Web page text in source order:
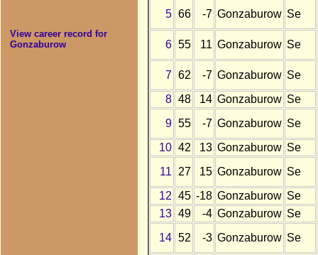
View career record for
Gonzaburow
5 66 -7 Gonzaburow Se
6 55 11 Gonzaburow Se
7 62 -7 Gonzaburow Se
8 48 14 Gonzaburow Se
9 55 -7 Gonzaburow Se
10 42 13 Gonzaburow Se
11
27 15 Gonzaburow Se
12 45 -18 Gonzaburow Se
13 49 -4 Gonzaburow Se
14 52 -3 Gonzaburow Se